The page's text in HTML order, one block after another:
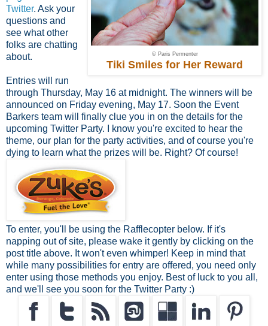
© Paris Permenter
Tiki Smiles for Her Reward
Twitter. Ask your
questions and
see what other
folks are chatting
about.
Entries will run
through Thursday, May 16 at midnight. The winners will be
announced on Friday evening, May 17. Soon the Event
Barkers team will finally clue you in on the details for the
upcoming Twitter Party. I know you're excited to hear the
theme, our plan for the party activities, and of course you're
dying to learn what the prizes will be. Right? Of course!
To enter, you'll be using the Rafflecopter below. If it's
napping out of site, please wake it gently by clicking on the
post title above. It won't even whimper! Keep in mind that
while many possibilities for entry are offered, you need only
enter using those methods you enjoy. Best of luck to you all,
and we'll see you soon for the Twitter Party :)